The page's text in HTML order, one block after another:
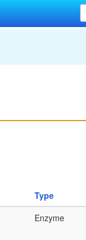
Type
Enzyme